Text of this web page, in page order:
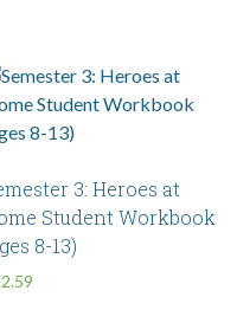
3: Heroes at
Student Workbook
8-13)